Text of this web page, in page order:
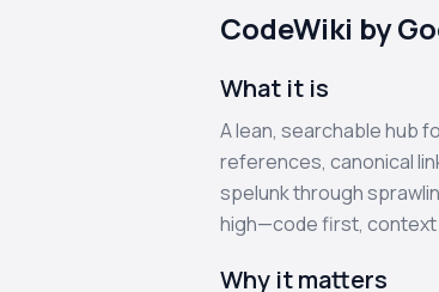
CodeWiki by
What it is
A lean, searchable hub
references, canonical
spelunk through
high—code first, context
Why it matters